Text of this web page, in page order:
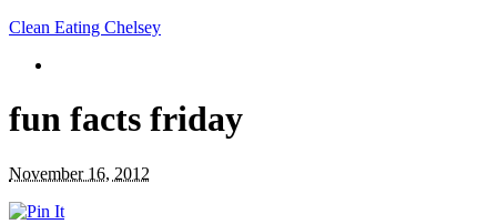
Clean Eating Chelsey
fun facts friday
November 16, 2012